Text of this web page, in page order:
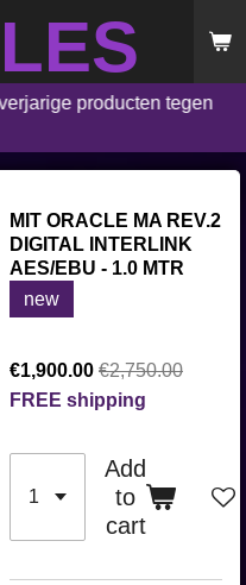
producten tegen
MIT ORACLE MA REV.2
DIGITAL INTERLINK
AES/EBU - 1.0 MTR
new
€1,900.00 €2,750.00
FREE shipping
Add
to
cart